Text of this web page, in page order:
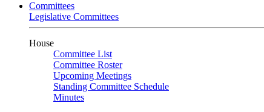
Committees
Legislative Committees
House
Committee List
Committee Roster
Upcoming Meetings
Standing Committee Schedule
Minutes